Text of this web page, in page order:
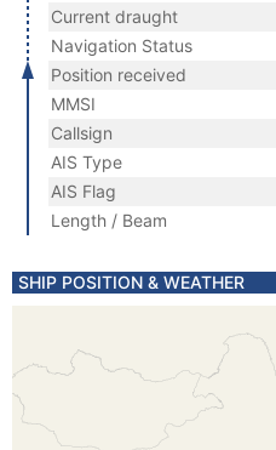
Current draught
Navigation Status
Position received
MMSI
Callsign
AIS Type
AIS Flag
Length / Beam
SHIP POSITION & WEATHER